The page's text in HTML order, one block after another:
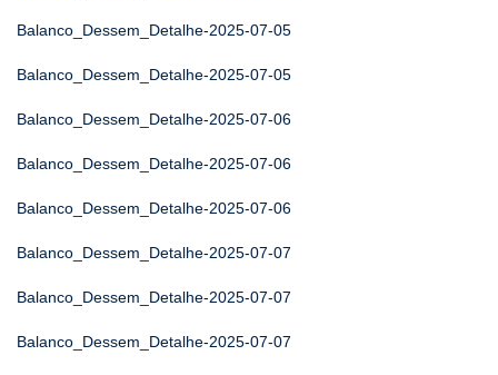
Balanco_Dessem_Detalhe-2025-07-05
Balanco_Dessem_Detalhe-2025-07-05
Balanco_Dessem_Detalhe-2025-07-06
Balanco_Dessem_Detalhe-2025-07-06
Balanco_Dessem_Detalhe-2025-07-06
Balanco_Dessem_Detalhe-2025-07-07
Balanco_Dessem_Detalhe-2025-07-07
Balanco_Dessem_Detalhe-2025-07-07